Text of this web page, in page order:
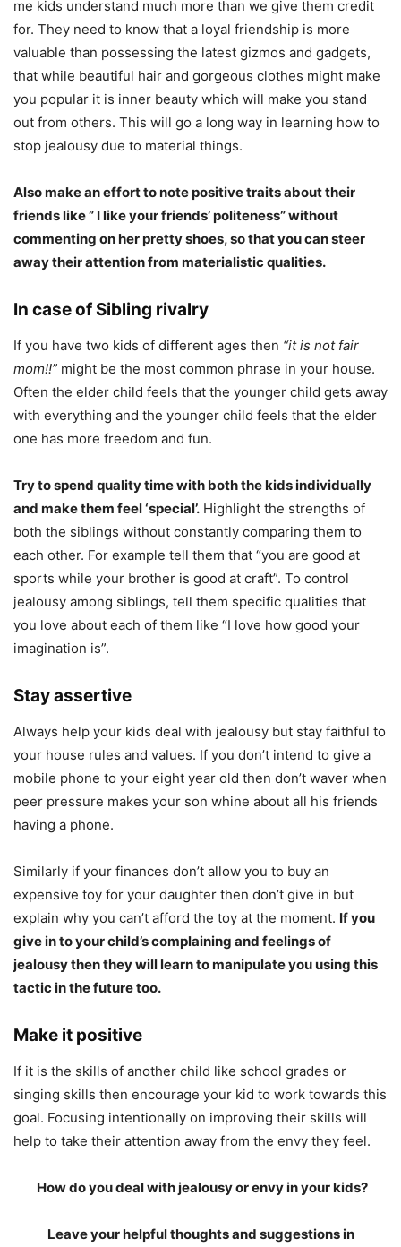
me kids understand much more than we give them credit
for. They need to know that a loyal friendship is more
valuable than possessing the latest gizmos and gadgets,
that while beautiful hair and gorgeous clothes might make
you popular it is inner beauty which will make you stand
out from others. This will go a long way in learning how to
stop jealousy due to material things.
Also make an effort to note positive traits about their
friends like ” I like your friends’ politeness” without
commenting on her pretty shoes, so that you can steer
away their attention from materialistic qualities.
In case of Sibling rivalry
If you have two kids of different ages then “it is not fair
mom!!” might be the most common phrase in your house.
Often the elder child feels that the younger child gets away
with everything and the younger child feels that the elder
one has more freedom and fun.
Try to spend quality time with both the kids individually
and make them feel ‘special’. Highlight the strengths of
both the siblings without constantly comparing them to
each other. For example tell them that “you are good at
sports while your brother is good at craft”. To control
jealousy among siblings, tell them specific qualities that
you love about each of them like “I love how good your
imagination is”.
Stay assertive
Always help your kids deal with jealousy but stay faithful to
your house rules and values. If you don’t intend to give a
mobile phone to your eight year old then don’t waver when
peer pressure makes your son whine about all his friends
having a phone.
Similarly if your finances don’t allow you to buy an
expensive toy for your daughter then don’t give in but
explain why you can’t afford the toy at the moment. If you
give in to your child’s complaining and feelings of
jealousy then they will learn to manipulate you using this
tactic in the future too.
Make it positive
If it is the skills of another child like school grades or
singing skills then encourage your kid to work towards this
goal. Focusing intentionally on improving their skills will
help to take their attention away from the envy they feel.
How do you deal with jealousy or envy in your kids?
Leave your helpful thoughts and suggestions in